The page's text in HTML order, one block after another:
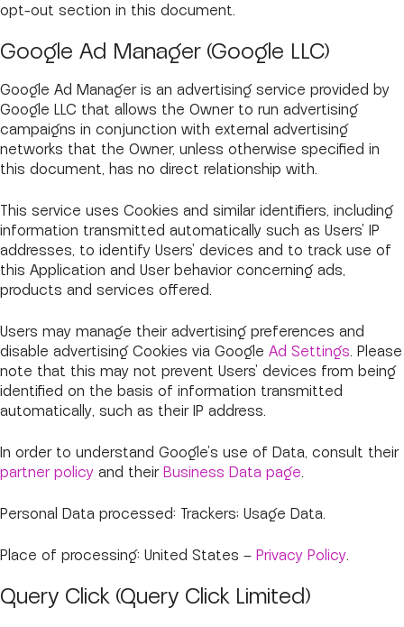
opt-out section in this document.
Google Ad Manager (Google LLC)
Google Ad Manager is an advertising service provided by
Google LLC that allows the Owner to run advertising
campaigns in conjunction with external advertising
networks that the Owner, unless otherwise specified in
this document, has no direct relationship with.
This service uses Cookies and similar identifiers, including
information transmitted automatically such as Users' IP
addresses, to identify Users' devices and to track use of
this Application and User behavior concerning ads,
products and services offered.
Users may manage their advertising preferences and
disable advertising Cookies via Google Ad Settings. Please
note that this may not prevent Users' devices from being
identified on the basis of information transmitted
automatically, such as their IP address.
In order to understand Google's use of Data, consult their
partner policy and their Business Data page.
Personal Data processed: Trackers; Usage Data.
Place of processing: United States – Privacy Policy.
Query Click (Query Click Limited)